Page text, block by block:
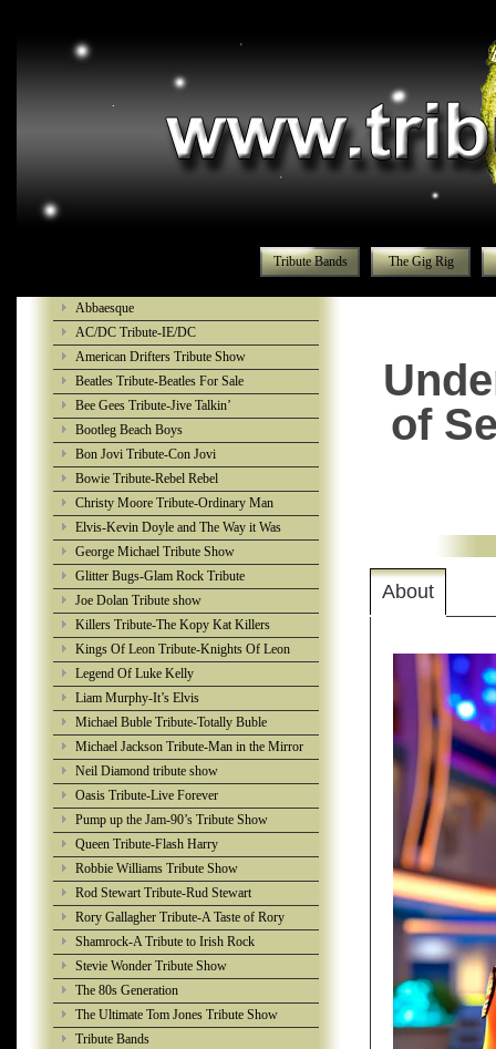
Tribute Bands The Gig Rig
of
About
Abbaesque
AC/DC Tribute-IE/DC
American Drifters Tribute Show
Beatles Tribute-Beatles For Sale
Bee Gees Tribute-Jive Talkin’
Bootleg Beach Boys
Bon Jovi Tribute-Con Jovi
Bowie Tribute-Rebel Rebel
Christy Moore Tribute-Ordinary Man
Elvis-Kevin Doyle and The Way it Was
George Michael Tribute Show
Glitter Bugs-Glam Rock Tribute
Joe Dolan Tribute show
Killers Tribute-The Kopy Kat Killers
Kings Of Leon Tribute-Knights Of Leon
Legend Of Luke Kelly
Liam Murphy-It’s Elvis
Michael Buble Tribute-Totally Buble
Michael Jackson Tribute-Man in the Mirror
Neil Diamond tribute show
Oasis Tribute-Live Forever
Pump up the Jam-90’s Tribute Show
Queen Tribute-Flash Harry
Robbie Williams Tribute Show
Rod Stewart Tribute-Rud Stewart
Rory Gallagher Tribute-A Taste of Rory
Shamrock-A Tribute to Irish Rock
Stevie Wonder Tribute Show
The 80s Generation
The Ultimate Tom Jones Tribute Show
Tribute Bands